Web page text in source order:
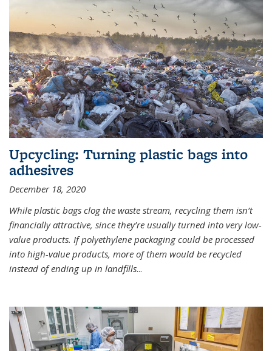
Upcycling: Turning plastic bags into
adhesives
December 18, 2020
While plastic bags clog the waste stream, recycling them isn’t
financially attractive, since they’re usually turned into very low-
value products. If polyethylene packaging could be processed
into high-value products, more of them would be recycled
instead of ending up in landfills...